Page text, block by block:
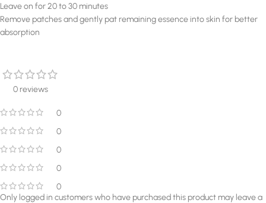
Leave on for 20 to 30 minutes
Remove patches and gently pat remaining essence into skin for better
absorption
0 reviews
0
0
0
0
0
Only logged in customers who have purchased this product may leave a